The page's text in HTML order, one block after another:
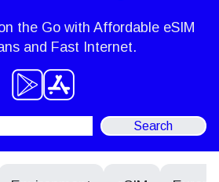
the Go with Affordable eSIM
and Fast Internet.